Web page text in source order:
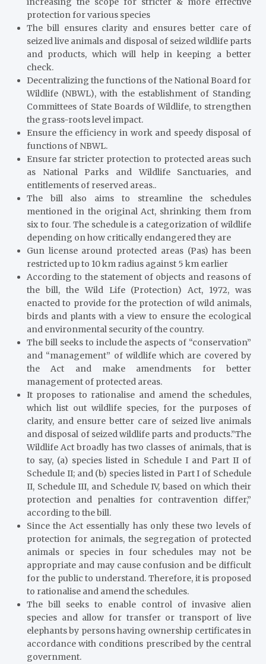
protection for various species
The bill ensures clarity and ensures better care of
seized live animals and disposal of seized wildlife parts
and products, which will help in keeping a better
check.
Decentralizing the functions of the National Board for
Wildlife (NBWL), with the establishment of Standing
Committees of State Boards of Wildlife, to strengthen
the grass-roots level impact.
Ensure the efficiency in work and speedy disposal of
functions of NBWL.
Ensure far stricter protection to protected areas such
as National Parks and Wildlife Sanctuaries, and
entitlements of reserved areas..
The bill also aims to streamline the schedules
mentioned in the original Act, shrinking them from
six to four. The schedule is a categorization of wildlife
depending on how critically endangered they are
Gun license around protected areas (Pas) has been
restricted up to 10 km radius against 5 km earlier
According to the statement of objects and reasons of
the bill, the Wild Life (Protection) Act, 1972, was
enacted to provide for the protection of wild animals,
birds and plants with a view to ensure the ecological
and environmental security of the country.
The bill seeks to include the aspects of “conservation”
and “management” of wildlife which are covered by
the Act and make amendments for better
management of protected areas.
It proposes to rationalise and amend the schedules,
which list out wildlife species, for the purposes of
clarity, and ensure better care of seized live animals
and disposal of seized wildlife parts and products.”The
Wildlife Act broadly has two classes of animals, that is
to say, (a) species listed in Schedule I and Part II of
Schedule II; and (b) species listed in Part I of Schedule
II, Schedule III, and Schedule IV, based on which their
protection and penalties for contravention differ,”
according to the bill.
Since the Act essentially has only these two levels of
protection for animals, the segregation of protected
animals or species in four schedules may not be
appropriate and may cause confusion and be difficult
for the public to understand. Therefore, it is proposed
to rationalise and amend the schedules.
The bill seeks to enable control of invasive alien
species and allow for transfer or transport of live
elephants by persons having ownership certificates in
accordance with conditions prescribed by the central
government.